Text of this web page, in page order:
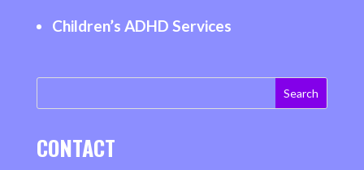
Children’s ADHD Services
CONTACT